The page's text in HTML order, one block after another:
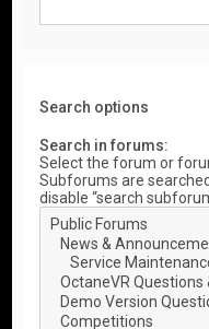
Search options
Search in forums:
Select the forum or
Subforums are
disable “search